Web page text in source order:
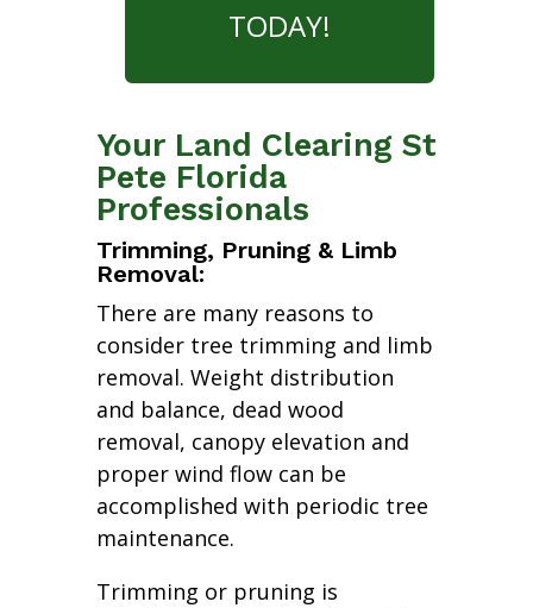
TODAY!
Your Land Clearing St
Pete Florida
Professionals
Trimming, Pruning & Limb
Removal:
There are many reasons to
consider tree trimming and limb
removal. Weight distribution
and balance, dead wood
removal, canopy elevation and
proper wind flow can be
accomplished with periodic tree
maintenance.
Trimming or pruning is